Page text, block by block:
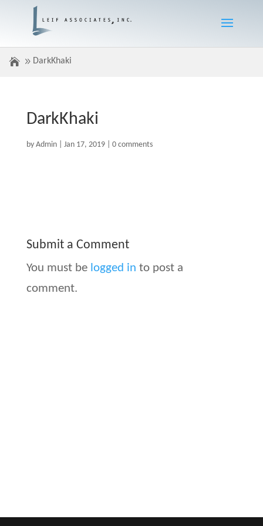
DarkKhaki
DarkKhaki
by Admin| Jan 17, 2019| 0 comments
Submit a Comment
You must be logged in to post a
comment.